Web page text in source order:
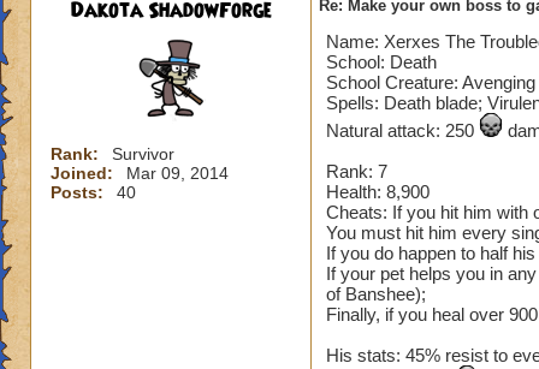
Dakota ShadowForge
Rank:
Survivor
Joined:
Mar 09, 2014
Posts:
40
Re: Make your own boss to
Name: Xerxes The
School: Death
School Creature:
Spells: Death blade;
Natural attack: 250
Rank: 7
Health: 8,900
Cheats: If you hit him with
You must hit him every
If you do happen to half
If your pet helps you in
of Banshee);
Finally, if you heal over
His stats: 45% resist to